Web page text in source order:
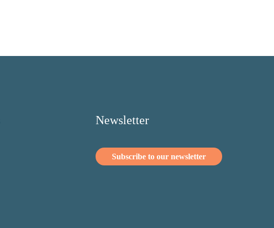
Newsletter
Subscribe to our newsletter